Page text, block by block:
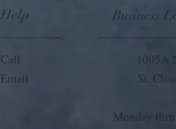
Help
Call
Email
Business
1005A
St.
Monday thru